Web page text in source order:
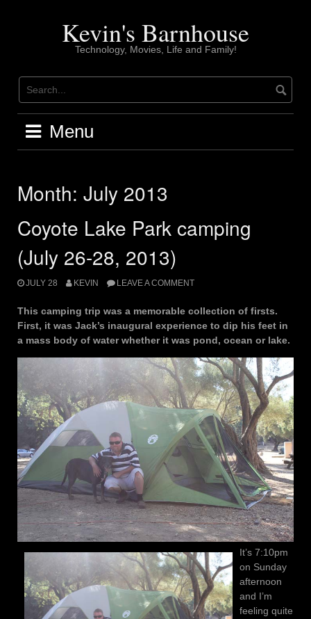
Kevin's Barnhouse
Technology, Movies, Life and Family!
Menu
Month: July 2013
Coyote Lake Park camping
(July 26-28, 2013)
JULY 28 KEVIN LEAVE A COMMENT
This camping trip was a memorable collection of firsts.
First, it was Jack’s inaugural experience to dip his feet in
a mass body of water whether it was pond, ocean or lake.
It’s 7:10pm
on Sunday
afternoon
and I’m
feeling quite